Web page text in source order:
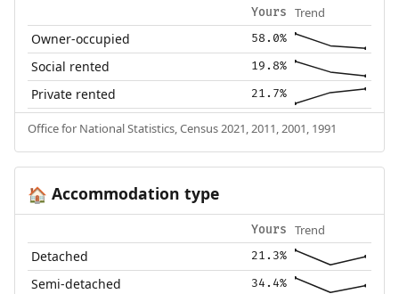
Yours Trend
Owner-occupied 58.0%
Social rented 19.8%
Private rented 21.7%
Office for National Statistics, Census 2021, 2011, 2001, 1991
🏠 Accommodation type
Yours Trend
Detached 21.3%
Semi-detached 34.4%